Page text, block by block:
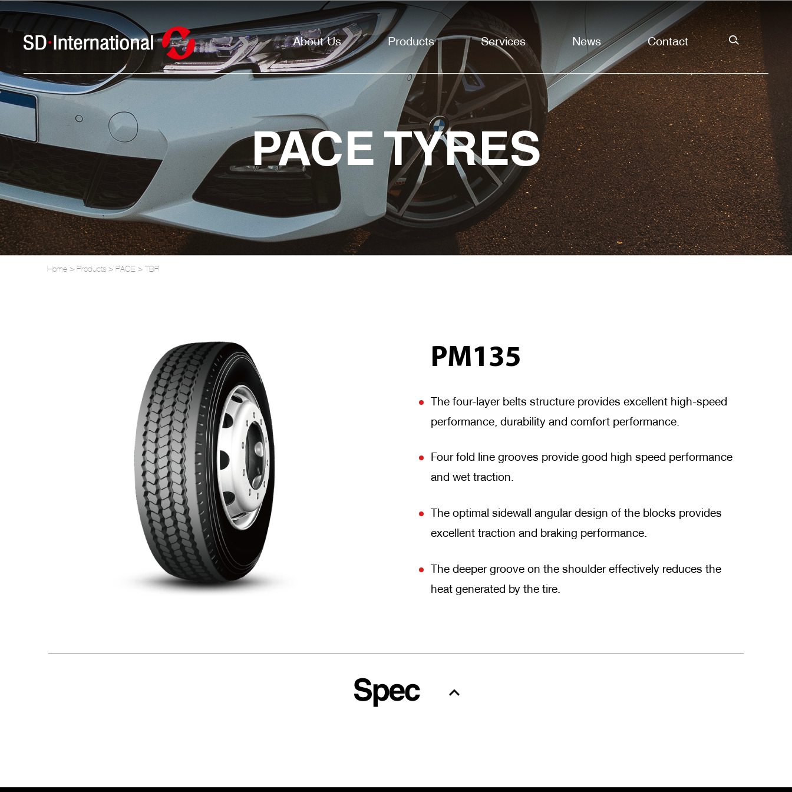
About Us Products Services News Contact
PACE TYRES
Home > Products > PACE >TBR
PM135
The four-layer belts structure provides excellent high-speed
performance, durability and comfort performance.
Four fold line grooves provide good high speed performance
and wet traction.
The optimal sidewall angular design of the blocks provides
excellent traction and braking performance.
The deeper groove on the shoulder effectively reduces the
heat generated by the tire.